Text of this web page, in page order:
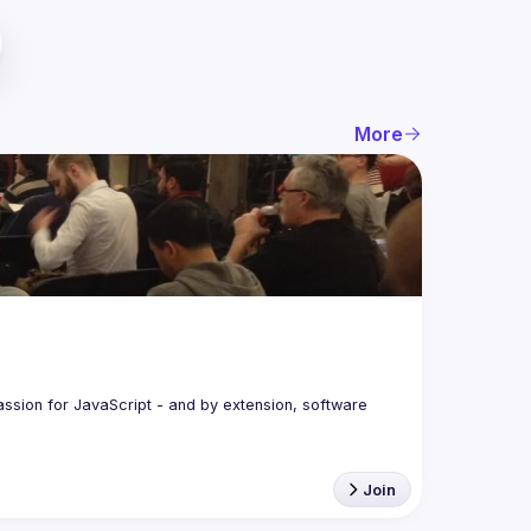
More
for JavaScript - and by extension, software
Join